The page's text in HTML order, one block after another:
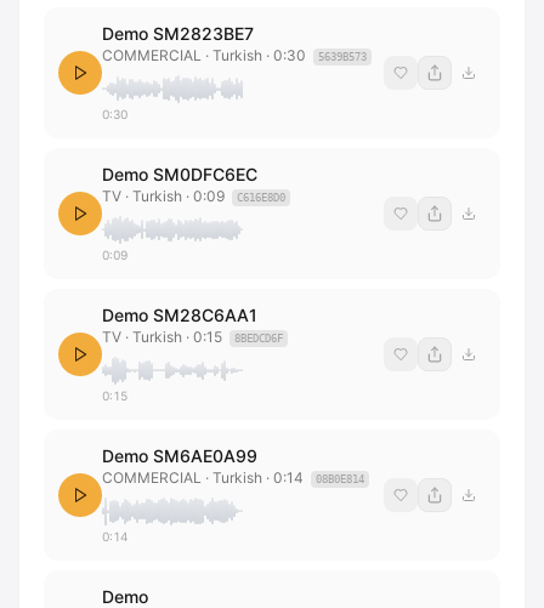
Demo SM2823BE7
COMMERCIAL · Turkish · 0:30 5639B573
0:30
Demo SM0DFC6EC
TV · Turkish · 0:09 C616E8D0
0:09
Demo SM28C6AA1
TV · Turkish · 0:15 8BEDCD6F
0:15
Demo SM6AE0A99
COMMERCIAL · Turkish · 0:14 08B0E814
0:14
Demo